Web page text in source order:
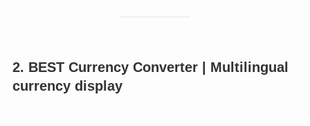
2. BEST Currency Converter | Multilingual
currency display